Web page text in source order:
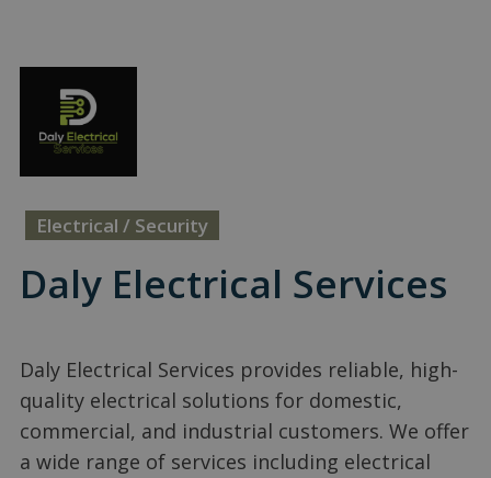
Electrical / Security
Daly Electrical Services
Daly Electrical Services provides reliable, high-
quality electrical solutions for domestic,
commercial, and industrial customers. We offer
a wide range of services including electrical